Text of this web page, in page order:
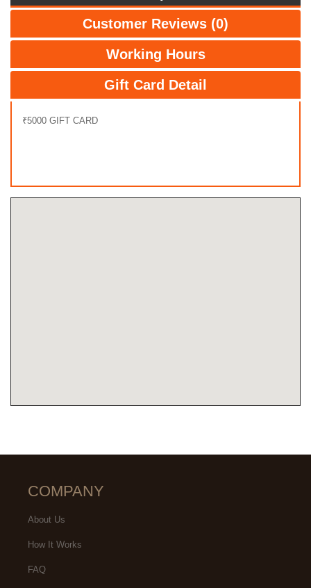
Customer Reviews (0)
Working Hours
Gift Card Detail
₹5000 GIFT CARD
COMPANY
About Us
How It Works
FAQ